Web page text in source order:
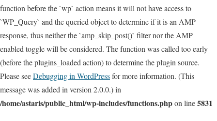
function before the `wp` action means it will not have access to
`WP_Query` and the queried object to determine if it is an AMP
response, thus neither the `amp_skip_post()` filter nor the AMP
enabled toggle will be considered. The function was called too early
(before the plugins_loaded action) to determine the plugin source.
Please seeDebugging in WordPressfor more information. (This
message was added in version 2.0.0.) in
/home/astaris/public_html/wp-includes/functions.phpon line5831